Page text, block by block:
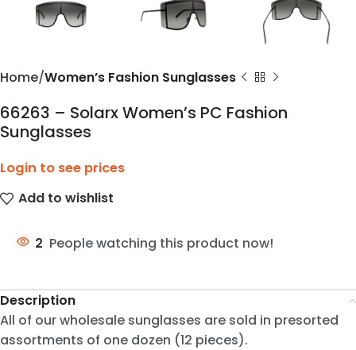
Home Women’s Fashion Sunglasses
66263 – Solarx Women’s PC Fashion
Sunglasses
Login to see prices
Add to wishlist
2 People watching this product now!
Description
All of our wholesale sunglasses are sold in presorted
assortments of one dozen (12 pieces).